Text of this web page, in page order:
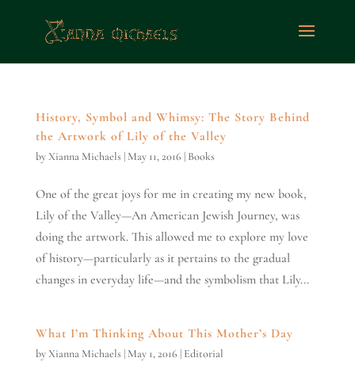
History, Symbol and Whimsy: The Story Behind
the Artwork of Lily of the Valley
byXianna Michaels | May 11, 2016 | Books
One of the great joys for me in creating my new book,
Lily of the Valley—An American Jewish Journey, was
doing the artwork. This allowed me to explore my love
of history—particularly as it pertains to the gradual
changes in everyday life—and the symbolism that Lily...
What I’m Thinking About This Mother’s Day
byXianna Michaels | May 1, 2016 | Editorial